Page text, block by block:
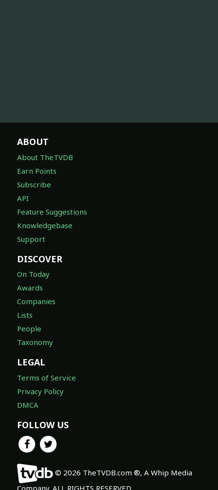
ABOUT
About TheTVDB
Earn Points
Subscribe
API
Feature Suggestions
Knowledgebase
Support
DISCOVER
On Today
Awards
Companies
Lists
People
Taxonomy
LEGAL
Terms of Service
Privacy Policy
DMCA
FOLLOW US
© 2026 TheTVDB.com ®, A Whip Media